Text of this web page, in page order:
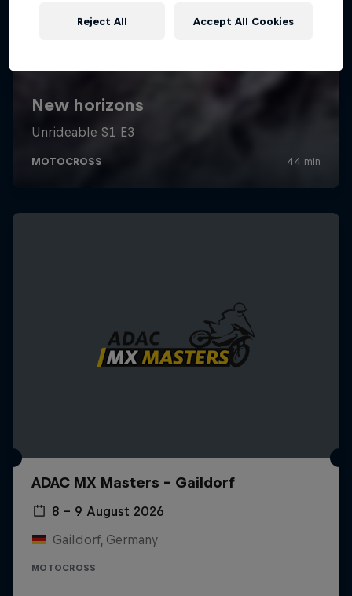
ADAC MX Masters – Gaildorf
8 – 9 August 2026
Gaildorf, Germany
MOTOCROSS
Reject All Accept All Cookies